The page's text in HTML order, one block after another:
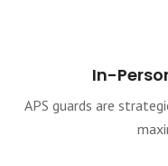
In-
APS guards are